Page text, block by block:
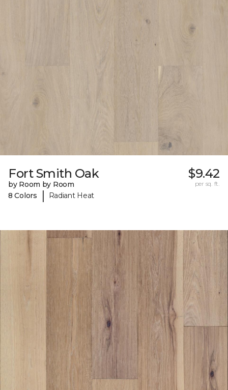
Fort Smith Oak
by Room by Room
8 Colors
| Radiant Heat
$9.42
per sq. ft.